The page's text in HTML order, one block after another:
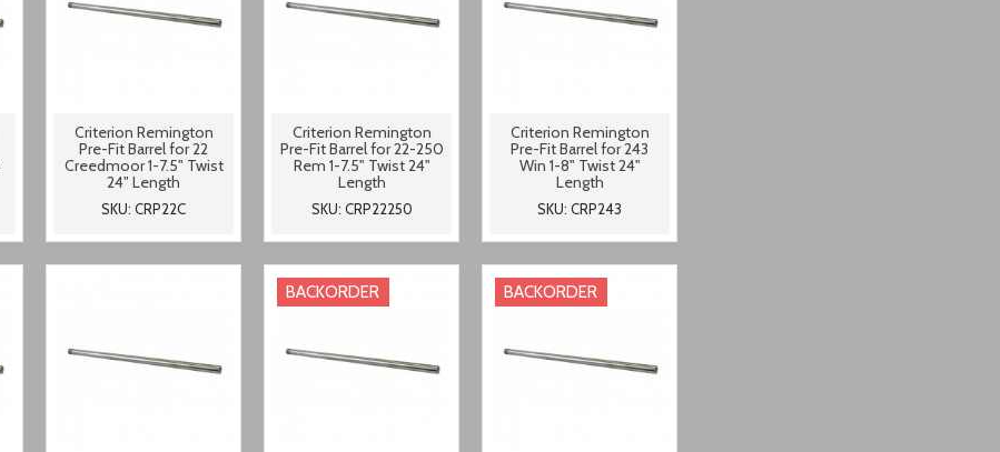
Criterion Remington
Pre-Fit Barrel for 22
Creedmoor 1-7.5" Twist
24" Length
SKU: CRP22C
Criterion Remington
Pre-Fit Barrel for 22-250
Rem 1-7.5" Twist 24"
Length
SKU: CRP22250
Criterion Remington
Pre-Fit Barrel for 243
Win 1-8" Twist 24"
Length
SKU: CRP243
BACKORDER BACKORDER